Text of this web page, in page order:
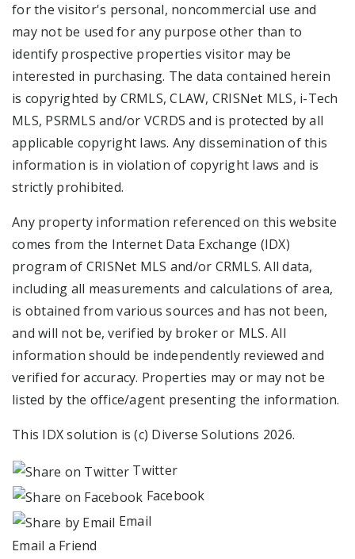
for the visitor's personal, noncommercial use and
may not be used for any purpose other than to
identify prospective properties visitor may be
interested in purchasing. The data contained herein
is copyrighted by CRMLS, CLAW, CRISNet MLS, i-Tech
MLS, PSRMLS and/or VCRDS and is protected by all
applicable copyright laws. Any dissemination of this
information is in violation of copyright laws and is
strictly prohibited.
Any property information referenced on this website
comes from the Internet Data Exchange (IDX)
program of CRISNet MLS and/or CRMLS. All data,
including all measurements and calculations of area,
is obtained from various sources and has not been,
and will not be, verified by broker or MLS. All
information should be independently reviewed and
verified for accuracy. Properties may or may not be
listed by the office/agent presenting the information.
This IDX solution is (c) Diverse Solutions 2026.
Twitter
Facebook
Email
Email a Friend